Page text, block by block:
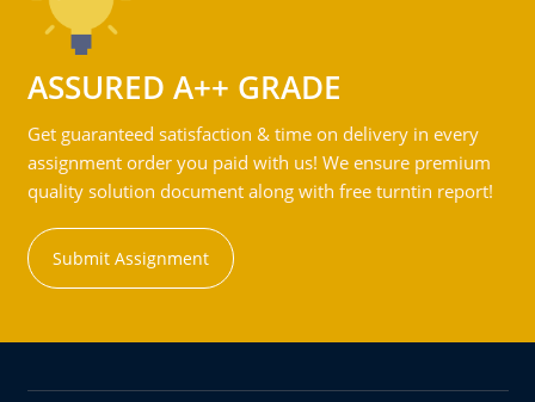
ASSURED A++ GRADE
Get guaranteed satisfaction & time on delivery in every
assignment order you paid with us! We ensure premium
quality solution document along with free turntin report!
Submit Assignment